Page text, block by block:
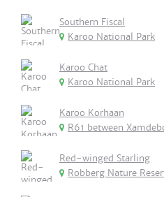
Southern Fiscal
Karoo National Park
Karoo Chat
Karoo National Park
Karoo Korhaan
R61 between
Red-winged Starling
Robberg Nature